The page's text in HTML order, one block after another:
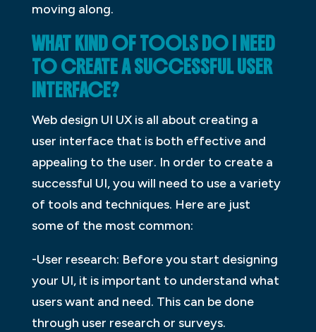
moving along.
WHAT KIND OF TOOLS DO I NEED
TO CREATE A SUCCESSFUL USER
INTERFACE?
Web design UI UX is all about creating a
user interface that is both effective and
appealing to the user. In order to create a
successful UI, you will need to use a variety
of tools and techniques. Here are just
some of the most common:
-User research: Before you start designing
your UI, it is important to understand what
users want and need. This can be done
through user research or surveys.